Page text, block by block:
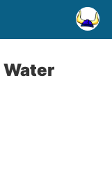
Water